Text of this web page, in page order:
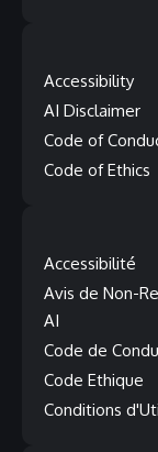
Accessibility
AI Disclaimer
Code of
Code of Ethics
Accessibilité
Avis de Non-
AI
Code de
Code Ethique
Conditions